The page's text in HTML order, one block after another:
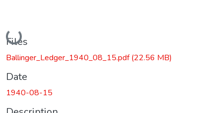
Loading...
Files
Ballinger_Ledger_1940_08_15.pdf(22.56 MB)
Date
1940-08-15